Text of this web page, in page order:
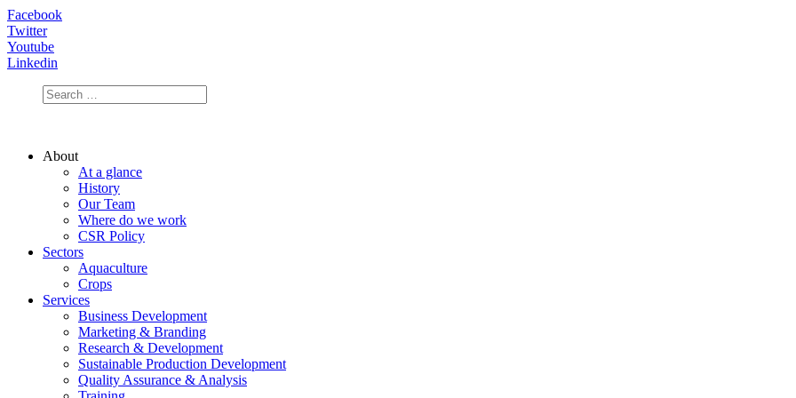
Facebook
Twitter
Youtube
Linkedin
About
At a glance
History
Our Team
Where do we work
CSR Policy
Sectors
Aquaculture
Crops
Services
Business Development
Marketing & Branding
Research & Development
Sustainable Production Development
Quality Assurance & Analysis